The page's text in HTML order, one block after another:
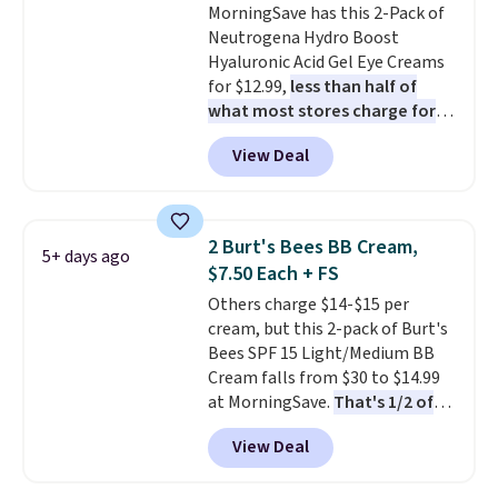
MorningSave has this 2-Pack of
Neutrogena Hydro Boost
Hyaluronic Acid Gel Eye Creams
for $12.99, less than half of
what most stores charge for
one. That works out to about
$6.50 a piece! You'll even get free
shipping when you sign into or
$9.99 shipping option, and use
code BDFREE at checkout. It's a
fast-absorbing formula that's
meant to not clog your pores
and lock in moisture. Plus, over
21,000 reviewers have awarded a
4.5/5 star rating at Amazon for
what they call a non-greasy and
effective cream.
View Deal
5+ days ago
2 Burt's Bees BB Cream,
$7.50 Each + FS
Others charge $14-$15 per
cream, but this 2-pack of Burt's
Bees SPF 15 Light/Medium BB
Cream falls from $30 to $14.99
at MorningSave. That's 1/2 of
what you'd pay everywhere
else. You get a lightweight, daily
moisturizer that tints,
View Deal